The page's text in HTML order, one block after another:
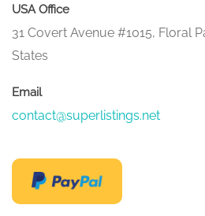
USA Office
31 Covert Avenue #1015, Floral
States
Email
contact@superlistings.net